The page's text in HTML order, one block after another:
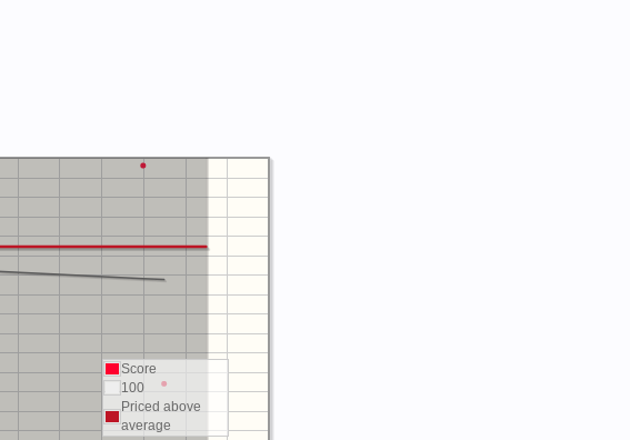
Score
100
Priced above
average